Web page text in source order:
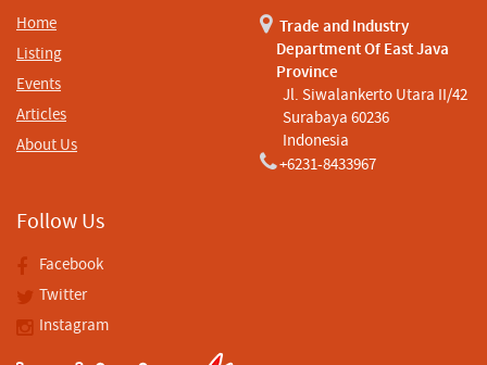
Home
Listing
Events
Articles
About Us
Trade and Industry
Department Of East Java
Province
Jl. Siwalankerto Utara II/42
Surabaya 60236
Indonesia
+6231-8433967
Follow Us
Facebook
Twitter
Instagram